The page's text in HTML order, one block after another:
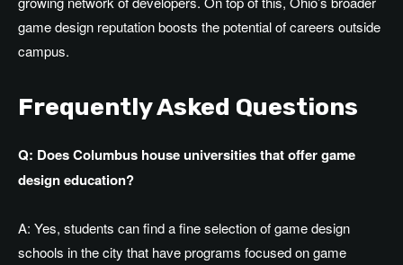
game design reputationboosts the potentialofcareers outside
campus.
Frequently Asked Questions
Q: Does Columbus house universities that offer game
design education?
A: Yes, students can find a fine selection of game design
schools in the city that have programs focused on game